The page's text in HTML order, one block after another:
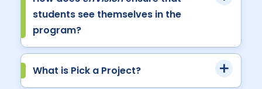
students see themselves in the
program?
What is Pick a Project?